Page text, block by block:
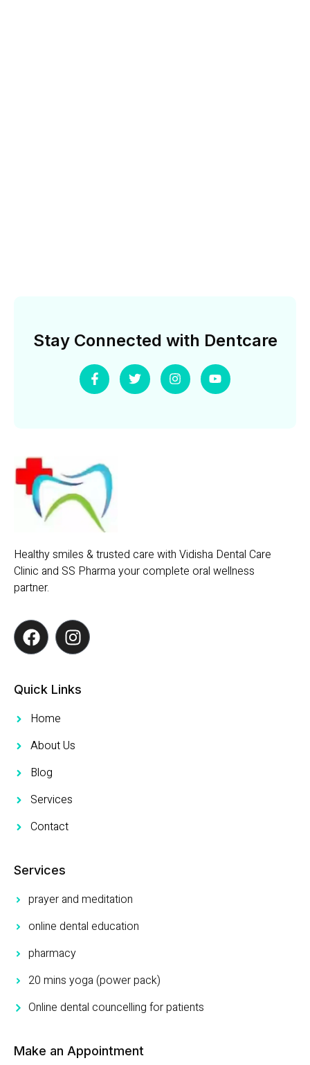
Stay Connected with Dentcare
Healthy smiles & trusted care with Vidisha Dental Care
Clinic and SS Pharma your complete oral wellness
partner.
Quick Links
Home
About Us
Blog
Services
Contact
Services
prayer and meditation
online dental education
pharmacy
20 mins yoga (power pack)
Online dental councelling for patients
Make an Appointment